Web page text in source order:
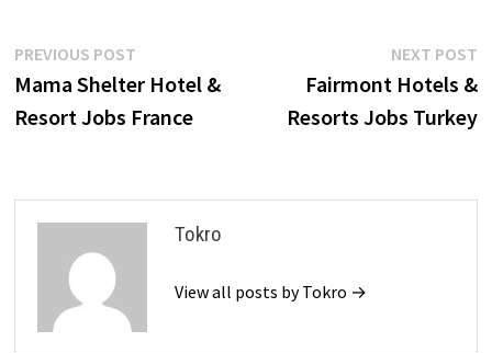
Post
navigation
PREVIOUS POSTPrevious
post:
Mama Shelter Hotel &
Resort Jobs France
NEXT POST
Fairmont Hotels &
Resorts Jobs Turkey
Tokro
View all posts by Tokro →